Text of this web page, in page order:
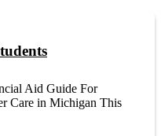
Aid Guide For
Care in Michigan This